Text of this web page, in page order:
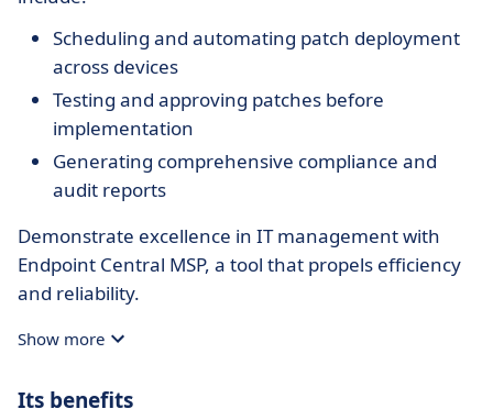
Scheduling and automating patch deployment
across devices
Testing and approving patches before
implementation
Generating comprehensive compliance and
audit reports
Demonstrate excellence in IT management with
Endpoint Central MSP, a tool that propels efficiency
and reliability.
Show more
Its benefits